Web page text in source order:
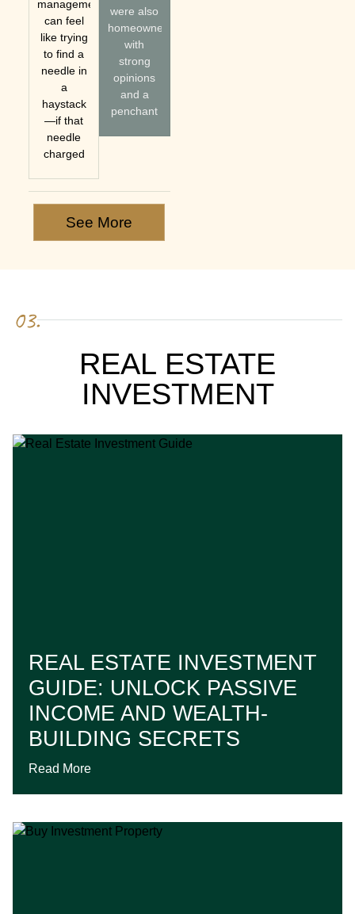
management
can feel
like trying
to find a
needle in
a
haystack
—if that
needle
charged
were also
homeowners
with
strong
opinions
and a
penchant
See More
03.
REAL ESTATE
INVESTMENT
REAL ESTATE INVESTMENT
GUIDE: UNLOCK PASSIVE
INCOME AND WEALTH-
BUILDING SECRETS
Read More